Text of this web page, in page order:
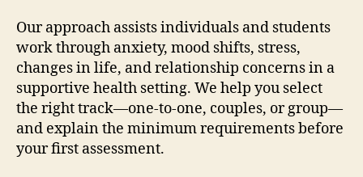
Our approach assists individuals and students
work through anxiety, mood shifts, stress,
changes in life, and relationship concerns in a
supportive health setting. We help you select
the right track—one-to-one, couples, or group—
and explain the minimum requirements before
your first assessment.